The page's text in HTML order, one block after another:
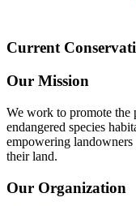
Current
Our Mission
We work to promote the
endangered species
empowering landowners
their land.
Our Organization